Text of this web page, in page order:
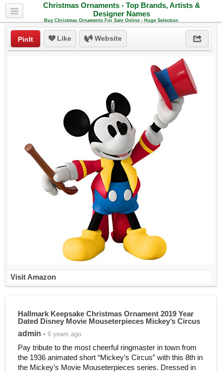
Christmas Ornaments - Top Brands, Artists &
Designer Names
Buy Christmas Ornaments For Sale Online - Huge Selection
PinIt Like Website
Visit Amazon
Hallmark Keepsake Christmas Ornament 2019 Year
Dated Disney Movie Mouseterpieces Mickey’s Circus
admin • 6 years ago
Pay tribute to the most cheerful ringmaster in town from
the 1936 animated short “Mickey’s Circus” with this 8th in
the Mickey’s Movie Mouseterpieces series. Dressed in